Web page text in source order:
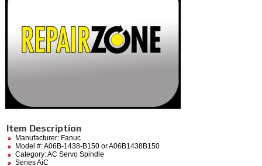
Item Description
Manufacturer: Fanuc
Model #:A06B-1438-B150 or A06B1438B150
Category:AC Servo Spindle
Series AiC